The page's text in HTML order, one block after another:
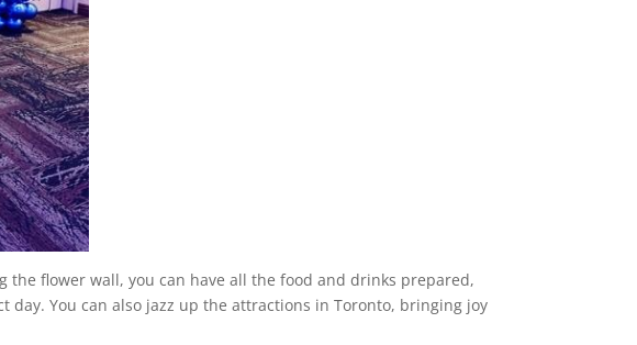
flower wall, you can have all the food and drinks prepared,
You can also jazz up the attractions in Toronto, bringing joy